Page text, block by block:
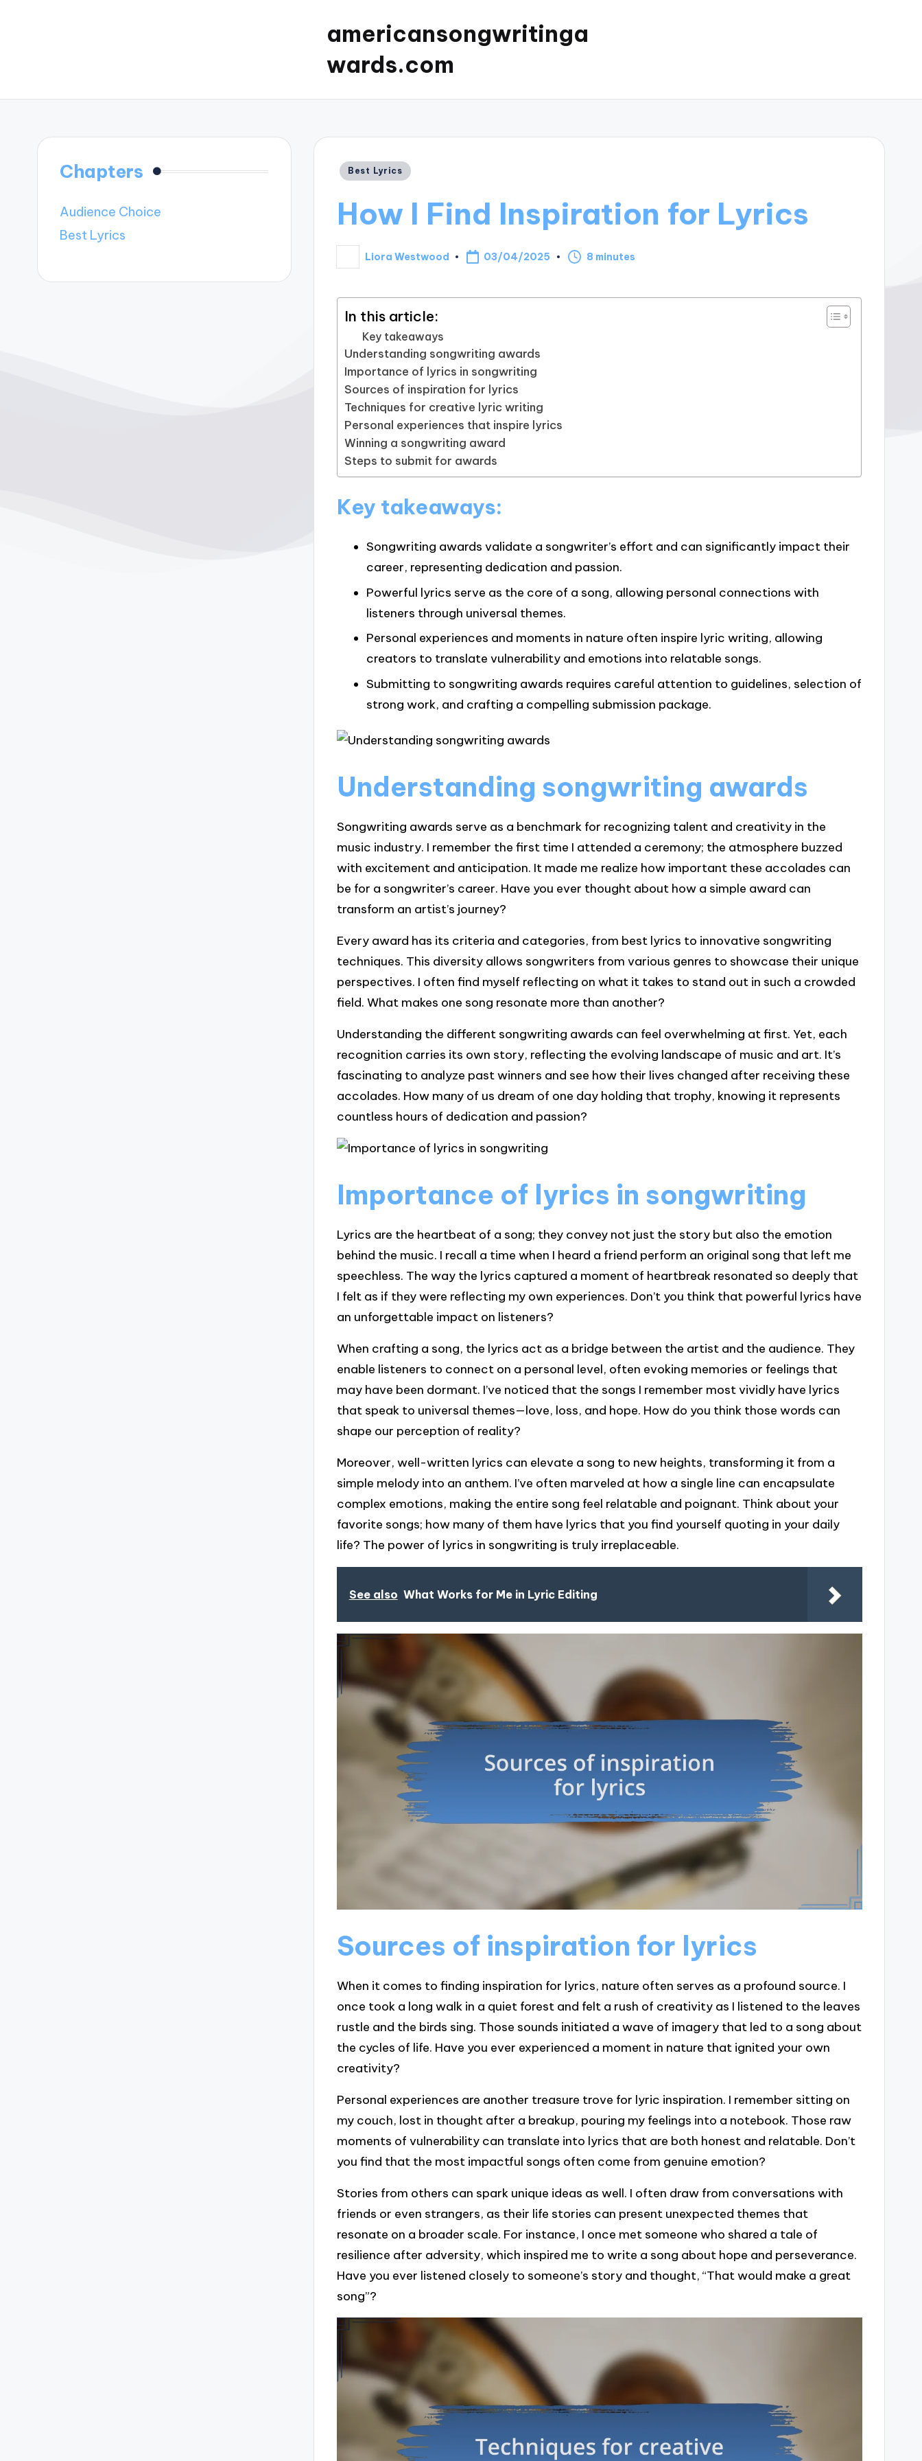
americansongwritinga
wards.com
Posted
Best Lyrics
How I Find Inspiration for Lyrics
Posted
by
Liora Westwood 03/04/2025 8 minutes
In this article:
Key takeaways
Understanding songwriting awards
Importance of lyrics in songwriting
Sources of inspiration for lyrics
Techniques for creative lyric writing
Personal experiences that inspire lyrics
Winning a songwriting award
Steps to submit for awards
Key takeaways:
Songwriting awards validate a songwriter’s effort and can significantly impact their
career, representing dedication and passion.
Powerful lyrics serve as the core of a song, allowing personal connections with
listeners through universal themes.
Personal experiences and moments in nature often inspire lyric writing, allowing
creators to translate vulnerability and emotions into relatable songs.
Submitting to songwriting awards requires careful attention to guidelines, selection of
strong work, and crafting a compelling submission package.
Understanding songwriting awards
Songwriting awards serve as a benchmark for recognizing talent and creativity in the
music industry. I remember the first time I attended a ceremony; the atmosphere buzzed
with excitement and anticipation. It made me realize how important these accolades can
be for a songwriter’s career. Have you ever thought about how a simple award can
transform an artist’s journey?
Every award has its criteria and categories, from best lyrics to innovative songwriting
techniques. This diversity allows songwriters from various genres to showcase their unique
perspectives. I often find myself reflecting on what it takes to stand out in such a crowded
field. What makes one song resonate more than another?
Understanding the different songwriting awards can feel overwhelming at first. Yet, each
recognition carries its own story, reflecting the evolving landscape of music and art. It’s
fascinating to analyze past winners and see how their lives changed after receiving these
accolades. How many of us dream of one day holding that trophy, knowing it represents
countless hours of dedication and passion?
Importance of lyrics in songwriting
Lyrics are the heartbeat of a song; they convey not just the story but also the emotion
behind the music. I recall a time when I heard a friend perform an original song that left me
speechless. The way the lyrics captured a moment of heartbreak resonated so deeply that
I felt as if they were reflecting my own experiences. Don’t you think that powerful lyrics have
an unforgettable impact on listeners?
When crafting a song, the lyrics act as a bridge between the artist and the audience. They
enable listeners to connect on a personal level, often evoking memories or feelings that
may have been dormant. I’ve noticed that the songs I remember most vividly have lyrics
that speak to universal themes—love, loss, and hope. How do you think those words can
shape our perception of reality?
Moreover, well-written lyrics can elevate a song to new heights, transforming it from a
simple melody into an anthem. I’ve often marveled at how a single line can encapsulate
complex emotions, making the entire song feel relatable and poignant. Think about your
favorite songs; how many of them have lyrics that you find yourself quoting in your daily
life? The power of lyrics in songwriting is truly irreplaceable.
See also What Works for Me in Lyric Editing
Sources of inspiration for lyrics
When it comes to finding inspiration for lyrics, nature often serves as a profound source. I
once took a long walk in a quiet forest and felt a rush of creativity as I listened to the leaves
rustle and the birds sing. Those sounds initiated a wave of imagery that led to a song about
the cycles of life. Have you ever experienced a moment in nature that ignited your own
creativity?
Personal experiences are another treasure trove for lyric inspiration. I remember sitting on
my couch, lost in thought after a breakup, pouring my feelings into a notebook. Those raw
moments of vulnerability can translate into lyrics that are both honest and relatable. Don’t
you find that the most impactful songs often come from genuine emotion?
Stories from others can spark unique ideas as well. I often draw from conversations with
friends or even strangers, as their life stories can present unexpected themes that
resonate on a broader scale. For instance, I once met someone who shared a tale of
resilience after adversity, which inspired me to write a song about hope and perseverance.
Have you ever listened closely to someone’s story and thought, “That would make a great
song”?
Chapters
Audience Choice
Best Lyrics